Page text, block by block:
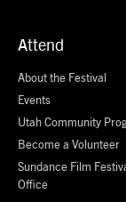
Attend
About the Festival
Events
Utah Community
Become a Volunteer
Sundance Film
Office